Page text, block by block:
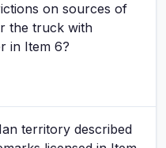
on sources of
the truck with
in Item 6?
territory described